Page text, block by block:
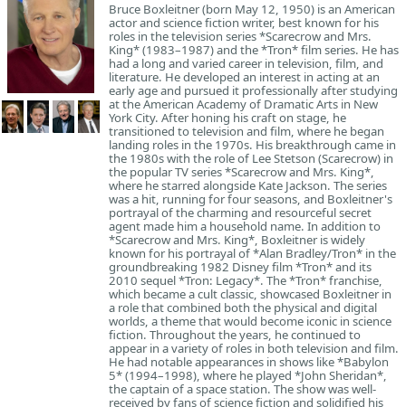
Bruce Boxleitner (born May 12, 1950) is an American
actor and science fiction writer, best known for his
roles in the television series *Scarecrow and Mrs.
King* (1983–1987) and the *Tron* film series. He has
had a long and varied career in television, film, and
literature. He developed an interest in acting at an
early age and pursued it professionally after studying
at the American Academy of Dramatic Arts in New
York City. After honing his craft on stage, he
transitioned to television and film, where he began
landing roles in the 1970s. His breakthrough came in
the 1980s with the role of Lee Stetson (Scarecrow) in
the popular TV series *Scarecrow and Mrs. King*,
where he starred alongside Kate Jackson. The series
was a hit, running for four seasons, and Boxleitner's
portrayal of the charming and resourceful secret
agent made him a household name. In addition to
*Scarecrow and Mrs. King*, Boxleitner is widely
known for his portrayal of *Alan Bradley/Tron* in the
groundbreaking 1982 Disney film *Tron* and its
2010 sequel *Tron: Legacy*. The *Tron* franchise,
which became a cult classic, showcased Boxleitner in
a role that combined both the physical and digital
worlds, a theme that would become iconic in science
fiction. Throughout the years, he continued to
appear in a variety of roles in both television and film.
He had notable appearances in shows like *Babylon
5* (1994–1998), where he played *John Sheridan*,
the captain of a space station. The show was well-
received by fans of science fiction and solidified his